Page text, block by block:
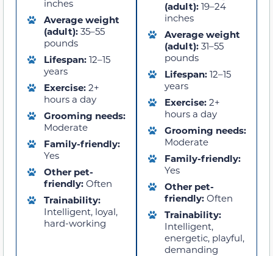
inches
Average weight
(adult): 35–55
pounds
Lifespan: 12–15
years
Exercise: 2+
hours a day
Grooming needs:
Moderate
Family-friendly:
Yes
Other pet-
friendly: Often
Trainability:
Intelligent, loyal,
hard-working
(adult): 19–24
inches
Average weight
(adult): 31–55
pounds
Lifespan: 12–15
years
Exercise: 2+
hours a day
Grooming needs:
Moderate
Family-friendly:
Yes
Other pet-
friendly: Often
Trainability:
Intelligent,
energetic, playful,
demanding